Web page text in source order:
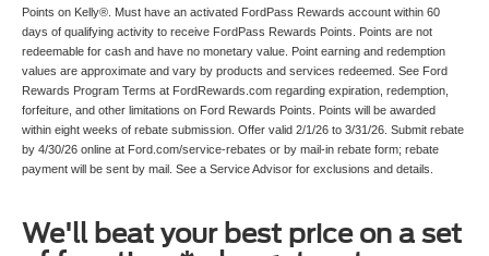
Points on Kelly®. Must have an activated FordPass Rewards account within 60
days of qualifying activity to receive FordPass Rewards Points. Points are not
redeemable for cash and have no monetary value. Point earning and redemption
values are approximate and vary by products and services redeemed. See Ford
Rewards Program Terms at FordRewards.com regarding expiration, redemption,
forfeiture, and other limitations on Ford Rewards Points. Points will be awarded
within eight weeks of rebate submission. Offer valid 2/1/26 to 3/31/26. Submit rebate
by 4/30/26 online at Ford.com/service-rebates or by mail-in rebate form; rebate
payment will be sent by mail. See a Service Advisor for exclusions and details.
We'll beat your best price on a set